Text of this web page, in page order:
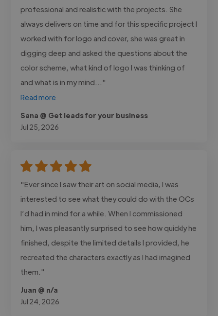
professional and realistic with the projects. She
always delivers on time and for this specific project I
worked with for logo and cover, she was great in
digging deep and asked the questions about the
color scheme, what kind of logo I was thinking of
and what is in my mind..."
Read more
Sana @ Get leads for your business
Jul 25, 2026
"Ever since I saw their art on social media, I was
interested to see what they could do with the OCs
I’d had in mind for a while. When I commissioned
him, I was pleasantly surprised to see how quickly he
finished, despite the limited details I provided, he
recreated the characters exactly as I had imagined
them."
Juan @ n/a
Jul 24, 2026